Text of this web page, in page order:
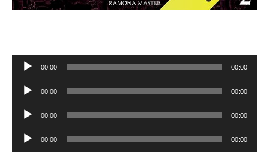
Audio
00:00 00:00
Audio
00:00 00:00
Audio
00:00 00:00
Audio
00:00 00:00